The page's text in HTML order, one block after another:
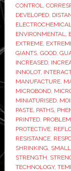
in
CONTROL,
DEVELOPED,
ENVIRONMENTAL,
EXTREME,
GIANTS, GOOD,
INCREASED,
INNOLOT,
MANUFACTURE,
MICROBOND,
MINIATURISED,
PASTE, PATHS,
PRINTED, PROBLEM
PROTECTIVE,
RESISTANCE,
SHRINKING,
STRENGTH,
TECHNOLOGY,